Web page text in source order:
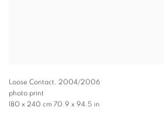
Loose Contact
2004/2006
photo print
180 x 240 cm 70.9 x 94.5 in